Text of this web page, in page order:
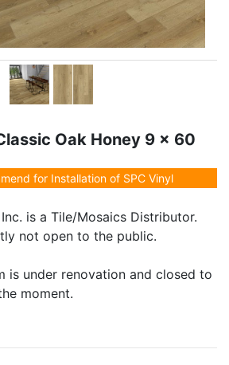
Oak Honey 9 x 60
for Installation of SPC Vinyl
is a Tile/Mosaics Distributor.
not open to the public.
is under renovation and closed to
moment.